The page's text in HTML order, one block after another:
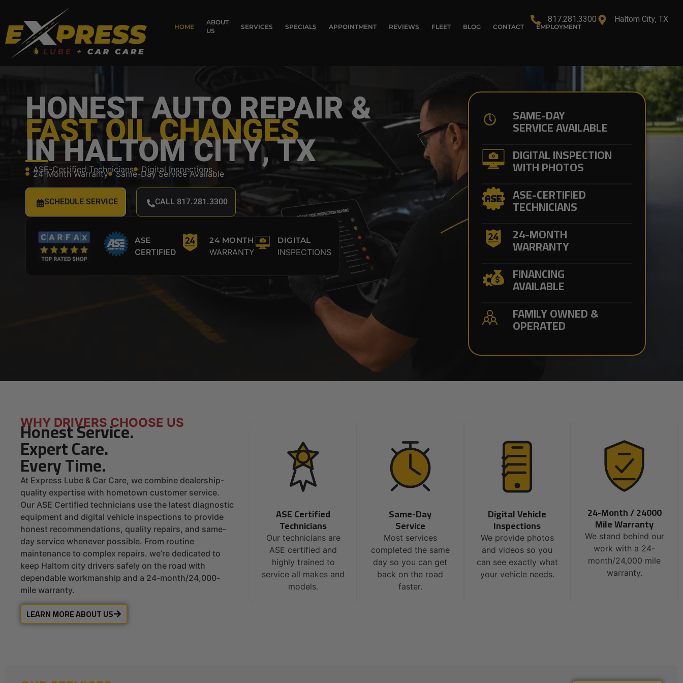
HOME
ABOUT
US
SERVICES SPECIALS APPOINTMENT REVIEWS FLEET BLOG CONTACT EMPLOYMENT
817.281.3300 Haltom City, TX
HONEST AUTO REPAIR &
FAST OIL CHANGES
IN HALTOM CITY, TX
ASE-Certified Technicians Digital Inspections
24-Month Warranty Same-Day Service Available
SCHEDULE SERVICE CALL 817.281.3300
ASE
CERTIFIED
24 MONTH
WARRANTY
DIGITAL
INSPECTIONS
SAME-DAY
SERVICE AVAILABLE
DIGITAL INSPECTION
WITH PHOTOS
ASE-CERTIFIED
TECHNICIANS
24-MONTH
WARRANTY
FINANCING
AVAILABLE
FAMILY OWNED &
OPERATED
WHY DRIVERS CHOOSE US
Honest Service.
Expert Care.
Every Time.
At Express Lube & Car Care, we combine dealership-
quality expertise with hometown customer service.
Our ASE Certified technicians use the latest diagnostic
equipment and digital vehicle inspections to provide
honest recommendations, quality repairs, and same-
day service whenever possible. From routine
maintenance to complex repairs. we’re dedicated to
keep Haltom city drivers safely on the road with
dependable workmanship and a 24-month/24,000-
mile warranty.
LEARN MORE ABOUT US
ASE Certified
Technicians
Our technicians are
ASE certified and
highly trained to
service all makes and
models.
Same-Day
Service
Most services
completed the same
day so you can get
back on the road
faster.
Digital Vehicle
Inspections
We provide photos
and videos so you
can see exactly what
your vehicle needs.
24-Month / 24000
Mile Warranty
We stand behind our
work with a 24-
month/24,000 mile
warranty.